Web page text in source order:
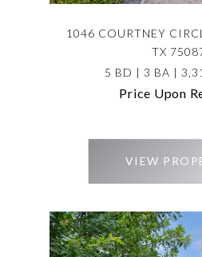
1046 COURTNEY
TX
5 BD | 3 BA |
Price Upon
VIEW